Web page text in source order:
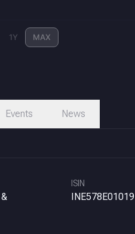
1Y MAX
Events News
ISIN
INE578E01019